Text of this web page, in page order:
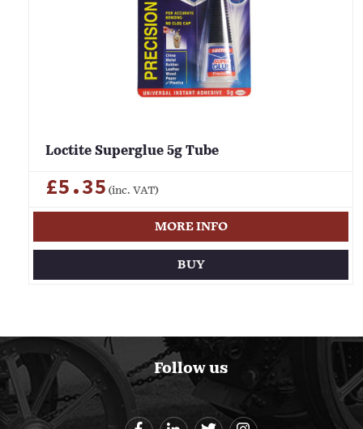
Loctite Superglue 5g Tube
£5.35 (inc. VAT)
MORE INFO
BUY
Follow us